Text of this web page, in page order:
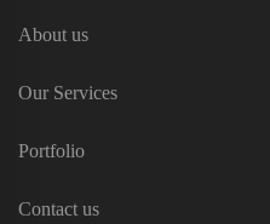
About us
Our Services
Portfolio
Contact us